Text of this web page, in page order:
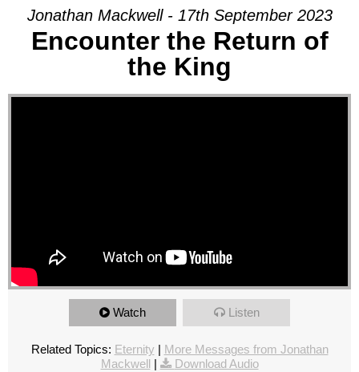
Jonathan Mackwell - 17th September 2023
Encounter the Return of
the King
Watch Listen
Related Topics: Eternity | More Messages from Jonathan
Mackwell | Download Audio